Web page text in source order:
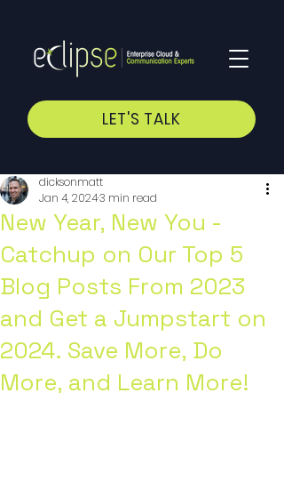
LET'S TALK
New Year, New You -
Catchup on Our Top 5
Blog Posts From 2023
and Get a Jumpstart on
2024. Save More, Do
More, and Learn More!
dicksonmatt
Jan 4, 20243 min read